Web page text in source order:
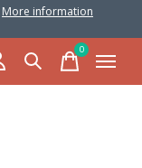
More information
0items